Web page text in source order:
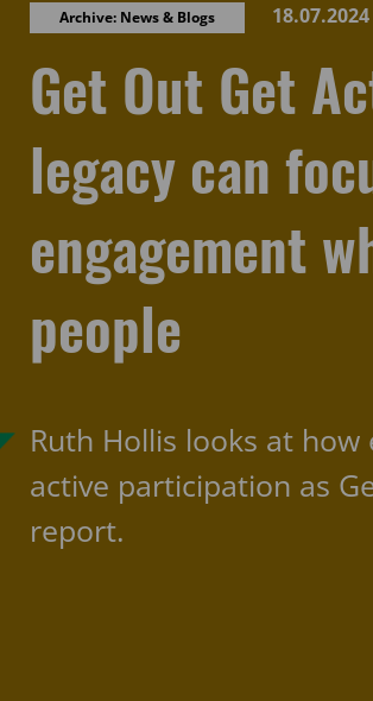
Archive: News & Blogs 18.07.2024
Get Out Get
legacy can
engagement
people
Ruth Hollis looks at
active participation as
report.